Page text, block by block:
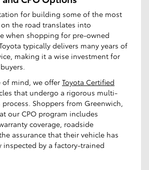
for building some of the most
the road translates into
when shopping for pre-owned
typically delivers many years of
making it a wise investment for
of mind, we offer Toyota Certified
that undergo a rigorous multi-
Shoppers from Greenwich,
our CPO program includes
coverage, roadside
assurance that their vehicle has
by a factory-trained